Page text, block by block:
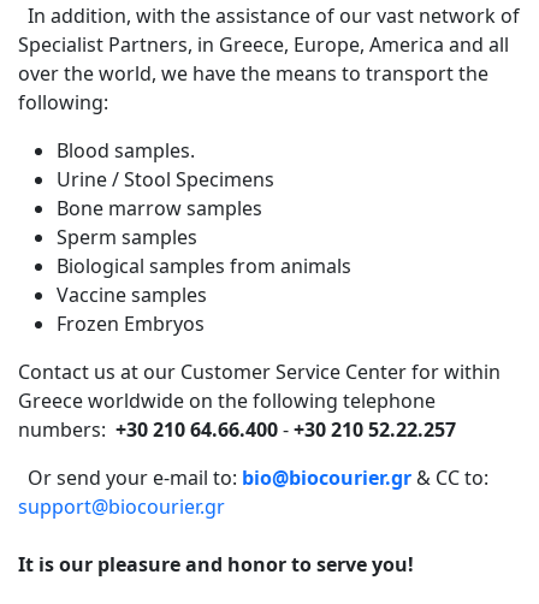
In addition, with the assistance of our vast network of
Specialist Partners, in Greece, Europe, America and all
over the world, we have the means to transport the
following:
Blood samples.
Urine / Stool Specimens
Bone marrow samples
Sperm samples
Biological samples from animals
Vaccine samples
Frozen Embryos
Contact us at our Customer Service Center for within
Greece worldwide on the following telephone
numbers: +30 210 64.66.400-+30 210 52.22.257
Or send your e-mail to: bio@biocourier.gr& CC to:
support@biocourier.gr
It is our pleasure and honor to serve you!